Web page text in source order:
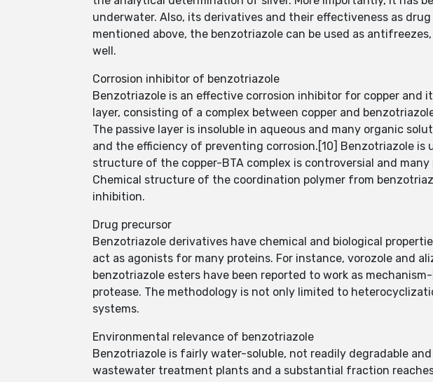
underwater. Also, its derivatives and their effectiveness as
mentioned above, the benzotriazole can be used as
well.
Corrosion inhibitor of benzotriazole
Benzotriazole is an effective corrosion inhibitor for copper and
layer, consisting of a complex between copper and
The passive layer is insoluble in aqueous and many organic
and the efficiency of preventing corrosion.[10] Benzotriazole
structure of the copper-BTA complex is controversial and many
Chemical structure of the coordination polymer from
inhibition.
Drug precursor
Benzotriazole derivatives have chemical and biological
act as agonists for many proteins. For instance, vorozole and
benzotriazole esters have been reported to work as
protease. The methodology is not only limited to
systems.
Environmental relevance of benzotriazole
Benzotriazole is fairly water-soluble, not readily degradable
wastewater treatment plants and a substantial fraction